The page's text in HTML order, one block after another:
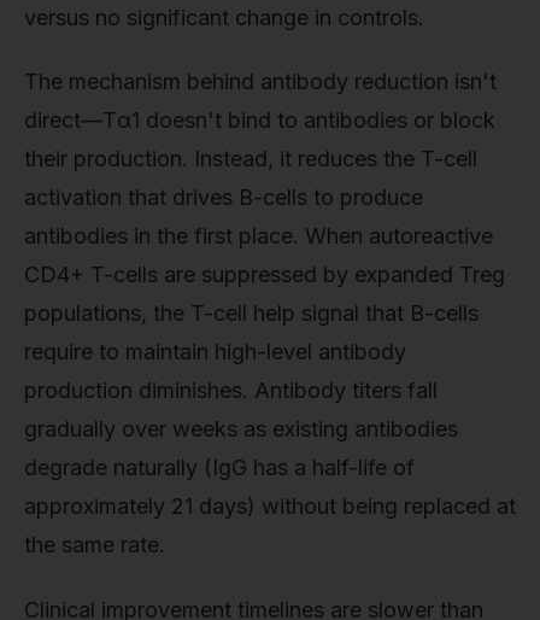
versus no significant change in controls.
The mechanism behind antibody reduction isn't
direct—Tα1 doesn't bind to antibodies or block
their production. Instead, it reduces the T-cell
activation that drives B-cells to produce
antibodies in the first place. When autoreactive
CD4+ T-cells are suppressed by expanded Treg
populations, the T-cell help signal that B-cells
require to maintain high-level antibody
production diminishes. Antibody titers fall
gradually over weeks as existing antibodies
degrade naturally (IgG has a half-life of
approximately 21 days) without being replaced at
the same rate.
Clinical improvement timelines are slower than